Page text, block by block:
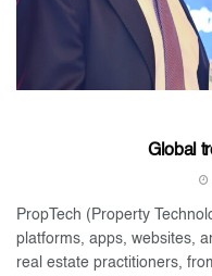
Global
PropTech (Property
platforms, apps, websites,
real estate practitioners,